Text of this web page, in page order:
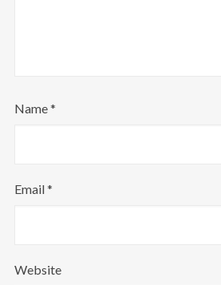
Name*
Email*
Website